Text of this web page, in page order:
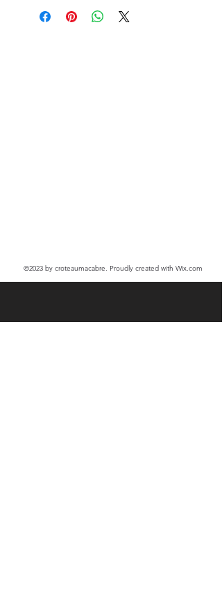
©2023 by croteaumacabre. Proudly created with Wix.com